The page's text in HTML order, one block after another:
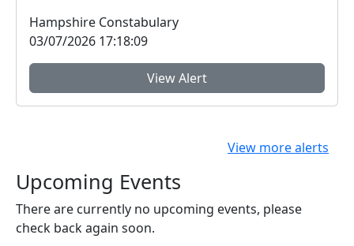
Hampshire Constabulary
03/07/2026 17:18:09
View Alert
View more alerts
Upcoming Events
There are currently no upcoming events, please
check back again soon.